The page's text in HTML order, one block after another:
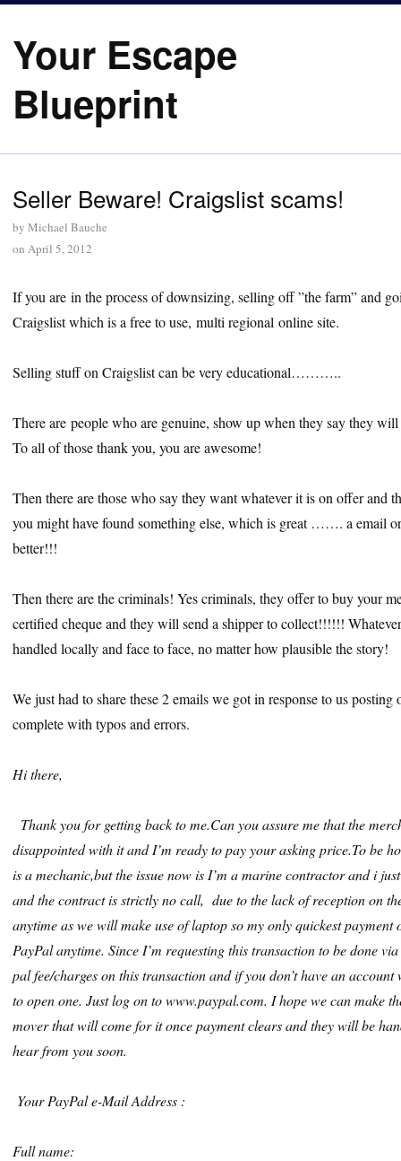
Your Escape
Blueprint
Seller Beware! Craigslist scams!
by Michael Bauche
on April 5, 2012
If you are in the process of downsizing, selling off ”the farm” and
Craigslist which is a free to use, multi regional online site.
Selling stuff on Craigslist can be very educational………..
There are people who are genuine, show up when they say they
To all of those thank you, you are awesome!
Then there are those who say they want whatever it is on offer and
you might have found something else, which is great ……. a email
better!!!
Then there are the criminals! Yes criminals, they offer to buy your
certified cheque and they will send a shipper to collect!!!!!!
handled locally and face to face, no matter how plausible the story!
We just had to share these 2 emails we got in response to us
complete with typos and errors.
Hi there,
Thank you for getting back to me.Can you assure me that the
disappointed with it and I’m ready to pay your asking price.To be
is a mechanic,but the issue now is I’m a marine contractor and i
and the contract is strictly no call, due to the lack of reception on
anytime as we will make use of laptop so my only quickest
PayPal anytime. Since I’m requesting this transaction to be done
pal fee/charges on this transaction and if you don’t have an
to open one. Just log on to www.paypal.com. I hope we can make
mover that will come for it once payment clears and they will be
hear from you soon.
Your PayPal e-Mail Address :
Full name: